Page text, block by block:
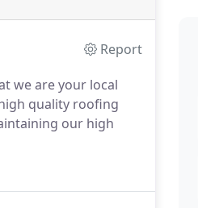
Report
we are your local
quality roofing
our high